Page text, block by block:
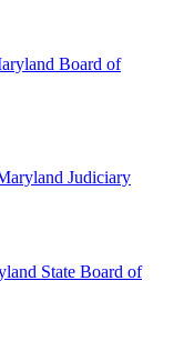
Board of
Judiciary
State Board of